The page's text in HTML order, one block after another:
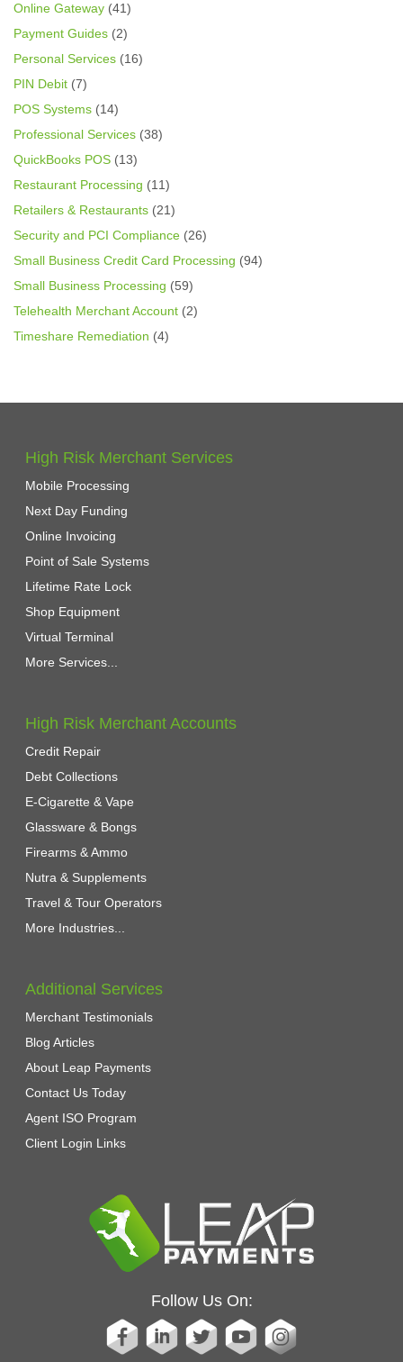
Online Gateway (41)
Payment Guides (2)
Personal Services (16)
PIN Debit (7)
POS Systems (14)
Professional Services (38)
QuickBooks POS (13)
Restaurant Processing (11)
Retailers & Restaurants (21)
Security and PCI Compliance (26)
Small Business Credit Card Processing (94)
Small Business Processing (59)
Telehealth Merchant Account (2)
Timeshare Remediation (4)
High Risk Merchant Services
Mobile Processing
Next Day Funding
Online Invoicing
Point of Sale Systems
Lifetime Rate Lock
Shop Equipment
Virtual Terminal
More Services...
High Risk Merchant Accounts
Credit Repair
Debt Collections
E-Cigarette & Vape
Glassware & Bongs
Firearms & Ammo
Nutra & Supplements
Travel & Tour Operators
More Industries...
Additional Services
Merchant Testimonials
Blog Articles
About Leap Payments
Contact Us Today
Agent ISO Program
Client Login Links
Follow Us On: